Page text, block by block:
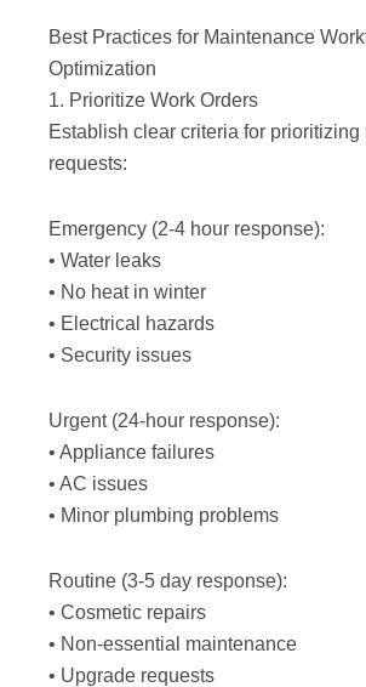
Best Practices for Maintenance
Optimization
1. Prioritize Work Orders
Establish clear criteria for prioritizing
requests:
Emergency (2-4 hour response):
• Water leaks
• No heat in winter
• Electrical hazards
• Security issues
Urgent (24-hour response):
• Appliance failures
• AC issues
• Minor plumbing problems
Routine (3-5 day response):
• Cosmetic repairs
• Non-essential maintenance
• Upgrade requests